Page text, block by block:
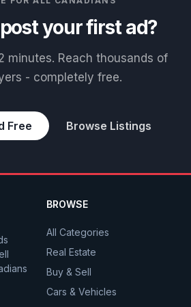
your first ad?
minutes. Reach thousands of
- completely free.
Free Browse Listings
BROWSE
All Categories
Real Estate
Buy & Sell
Cars & Vehicles